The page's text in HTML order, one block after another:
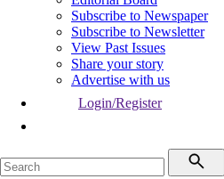
Subscribe to Newspaper
Subscribe to Newsletter
View Past Issues
Share your story
Advertise with us
Login/Register